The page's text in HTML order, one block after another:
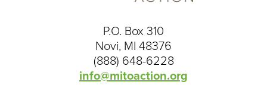
P.O. Box 310
Novi, MI 48376
(888) 648-6228
info@mitoaction.org